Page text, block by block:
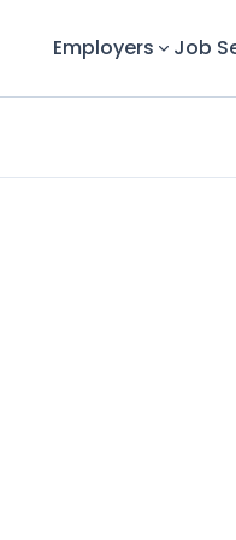
Employers Job